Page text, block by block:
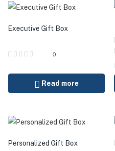
Executive Gift Box
0
Read more
Personalized Gift Box